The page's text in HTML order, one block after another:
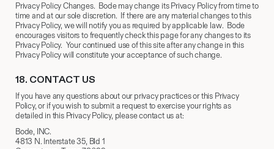
Privacy Policy Changes. Bode may change its Privacy Policy from time to
time and at our sole discretion. If there are any material changes to this
Privacy Policy, we will notify you as required by applicable law. Bode
encourages visitors to frequently check this page for any changes to its
Privacy Policy. Your continued use of this site after any change in this
Privacy Policy will constitute your acceptance of such change.
18. ​CONTACT US
If you have any questions about our privacy practices or this Privacy
Policy, or if you wish to submit a request to exercise your rights as
detailed in this Privacy Policy, please contact us at:
Bode, INC.
4813 N. Interstate 35, Bld 1